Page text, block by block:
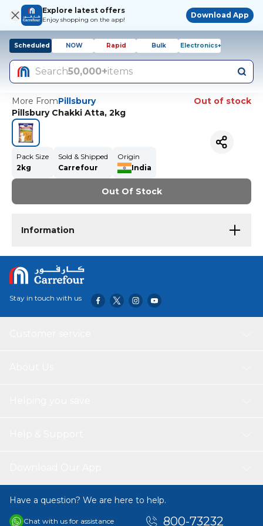
Explore latest offers
Enjoy shopping on the app!
Download App
Scheduled NOW Rapid Bulk Electronics+
Search50,000+items
More FromPillsbury
Out of stock
Pillsbury Chakki Atta, 2kg
Pack Size
2kg
Sold & Shipped
Carrefour
Origin
India
Out Of Stock
Information
Stay in touch with us
Have a question? We are here to help.
Chat with us for assistance 800-73232